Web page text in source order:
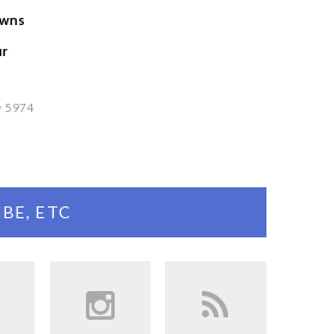
5974
ETC